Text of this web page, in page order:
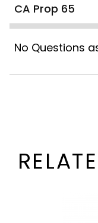
CA Prop 65
No Questions